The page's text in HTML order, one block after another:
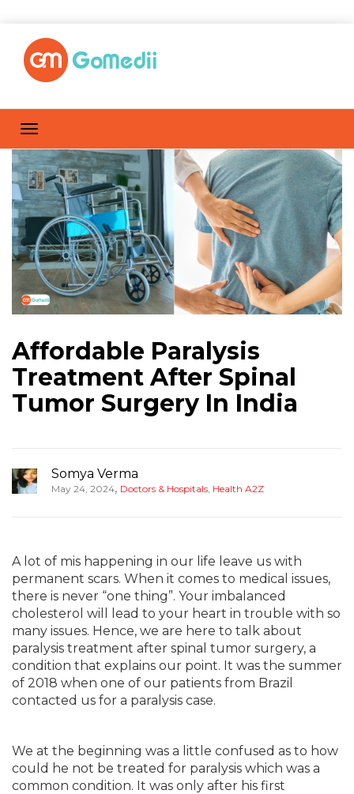
Affordable Paralysis
Treatment After Spinal
Tumor Surgery In India
Somya Verma
May 24, 2024, Doctors & Hospitals, Health A2Z
A lot of mis happening in our life leave us with
permanent scars. When it comes to medical issues,
there is never “one thing”. Your imbalanced
cholesterol will lead to your heart in trouble with so
many issues. Hence, we are here to talk about
paralysis treatment after spinal tumor surgery, a
condition that explains our point. It was the summer
of 2018 when one of our patients from Brazil
contacted us for a paralysis case.
We at the beginning was a little confused as to how
could he not be treated for paralysis which was a
common condition. It was only after his first